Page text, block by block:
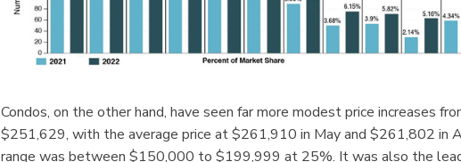
Condos, on the other hand, have seen far more modest price increases
$251,629, with the average price at $261,910 in May and $261,802 in
range was between $150,000 to $199,999 at 25%. It was also the